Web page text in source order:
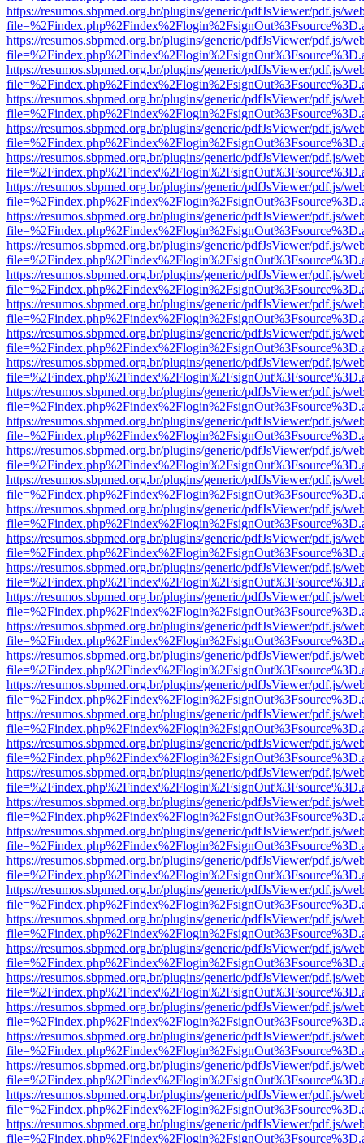
https://resumos.sbpmed.org.br/plugins/generic/pdfJsViewer/pdf.js/
https://resumos.sbpmed.org.br/plugins/generic/pdfJsViewer/pdf.js/
https://resumos.sbpmed.org.br/plugins/generic/pdfJsViewer/pdf.js/
https://resumos.sbpmed.org.br/plugins/generic/pdfJsViewer/pdf.js/
https://resumos.sbpmed.org.br/plugins/generic/pdfJsViewer/pdf.js/
https://resumos.sbpmed.org.br/plugins/generic/pdfJsViewer/pdf.js/
https://resumos.sbpmed.org.br/plugins/generic/pdfJsViewer/pdf.js/
https://resumos.sbpmed.org.br/plugins/generic/pdfJsViewer/pdf.js/
https://resumos.sbpmed.org.br/plugins/generic/pdfJsViewer/pdf.js/
https://resumos.sbpmed.org.br/plugins/generic/pdfJsViewer/pdf.js/
https://resumos.sbpmed.org.br/plugins/generic/pdfJsViewer/pdf.js/
https://resumos.sbpmed.org.br/plugins/generic/pdfJsViewer/pdf.js/
https://resumos.sbpmed.org.br/plugins/generic/pdfJsViewer/pdf.js/
https://resumos.sbpmed.org.br/plugins/generic/pdfJsViewer/pdf.js/
https://resumos.sbpmed.org.br/plugins/generic/pdfJsViewer/pdf.js/
https://resumos.sbpmed.org.br/plugins/generic/pdfJsViewer/pdf.js/
https://resumos.sbpmed.org.br/plugins/generic/pdfJsViewer/pdf.js/
https://resumos.sbpmed.org.br/plugins/generic/pdfJsViewer/pdf.js/
https://resumos.sbpmed.org.br/plugins/generic/pdfJsViewer/pdf.js/
https://resumos.sbpmed.org.br/plugins/generic/pdfJsViewer/pdf.js/
https://resumos.sbpmed.org.br/plugins/generic/pdfJsViewer/pdf.js/
https://resumos.sbpmed.org.br/plugins/generic/pdfJsViewer/pdf.js/
https://resumos.sbpmed.org.br/plugins/generic/pdfJsViewer/pdf.js/
https://resumos.sbpmed.org.br/plugins/generic/pdfJsViewer/pdf.js/
https://resumos.sbpmed.org.br/plugins/generic/pdfJsViewer/pdf.js/
https://resumos.sbpmed.org.br/plugins/generic/pdfJsViewer/pdf.js/
https://resumos.sbpmed.org.br/plugins/generic/pdfJsViewer/pdf.js/
https://resumos.sbpmed.org.br/plugins/generic/pdfJsViewer/pdf.js/
https://resumos.sbpmed.org.br/plugins/generic/pdfJsViewer/pdf.js/
https://resumos.sbpmed.org.br/plugins/generic/pdfJsViewer/pdf.js/
https://resumos.sbpmed.org.br/plugins/generic/pdfJsViewer/pdf.js/
https://resumos.sbpmed.org.br/plugins/generic/pdfJsViewer/pdf.js/
https://resumos.sbpmed.org.br/plugins/generic/pdfJsViewer/pdf.js/
https://resumos.sbpmed.org.br/plugins/generic/pdfJsViewer/pdf.js/
https://resumos.sbpmed.org.br/plugins/generic/pdfJsViewer/pdf.js/
https://resumos.sbpmed.org.br/plugins/generic/pdfJsViewer/pdf.js/
https://resumos.sbpmed.org.br/plugins/generic/pdfJsViewer/pdf.js/
https://resumos.sbpmed.org.br/plugins/generic/pdfJsViewer/pdf.js/
https://resumos.sbpmed.org.br/plugins/generic/pdfJsViewer/pdf.js/